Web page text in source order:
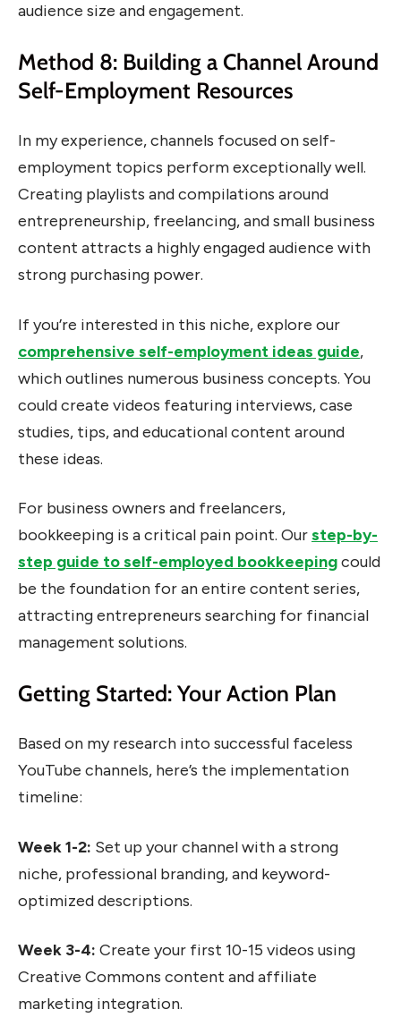
audience size and engagement.
Method 8: Building a Channel Around
Self-Employment Resources
In my experience, channels focused on self-
employment topics perform exceptionally well.
Creating playlists and compilations around
entrepreneurship, freelancing, and small business
content attracts a highly engaged audience with
strong purchasing power.
If you’re interested in this niche, explore our
comprehensive self-employment ideas guide,
which outlines numerous business concepts. You
could create videos featuring interviews, case
studies, tips, and educational content around
these ideas.
For business owners and freelancers,
bookkeeping is a critical pain point. Ourstep-by-
step guide to self-employed bookkeepingcould
be the foundation for an entire content series,
attracting entrepreneurs searching for financial
management solutions.
Getting Started: Your Action Plan
Based on my research into successful faceless
YouTube channels, here’s the implementation
timeline:
Week 1-2: Set up your channel with a strong
niche, professional branding, and keyword-
optimized descriptions.
Week 3-4: Create your first 10-15 videos using
Creative Commons content and affiliate
marketing integration.